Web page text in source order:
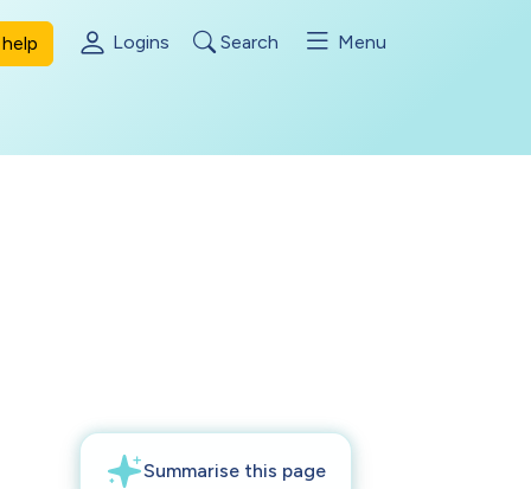
Logins Search Menu